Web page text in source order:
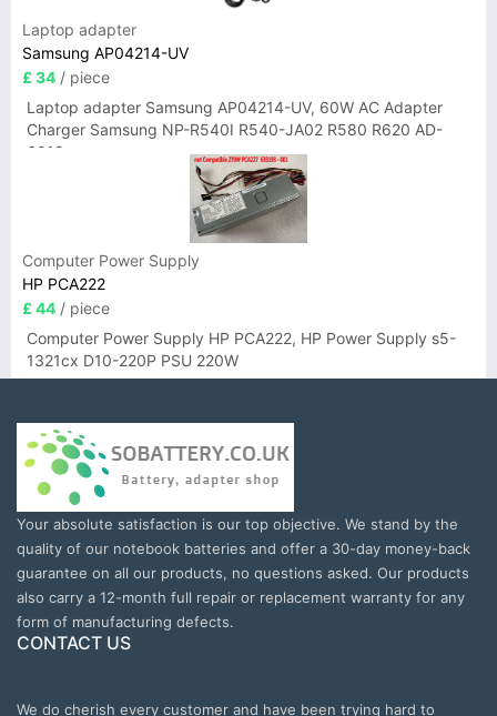
Laptop adapter
Samsung AP04214-UV
£ 34 / piece
Laptop adapter Samsung AP04214-UV, 60W AC Adapter
Charger Samsung NP-R540I R540-JA02 R580 R620 AD-
6019
Computer Power Supply
HP PCA222
£ 44 / piece
Computer Power Supply HP PCA222, HP Power Supply s5-
1321cx D10-220P PSU 220W
Your absolute satisfaction is our top objective. We stand by the
quality of our notebook batteries and offer a 30-day money-back
guarantee on all our products, no questions asked. Our products
also carry a 12-month full repair or replacement warranty for any
form of manufacturing defects.
CONTACT US
We do cherish every customer and have been trying hard to